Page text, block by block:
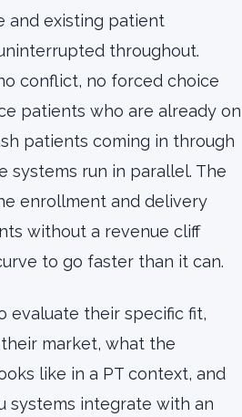
and existing patient
throughout.
conflict, no forced choice
patients who are already on
patients coming in through
systems run in parallel. The
enrollment and delivery
without a revenue cliff
to go faster than it can.
evaluate their specific fit,
market, what the
like in a PT context, and
systems integrate with an